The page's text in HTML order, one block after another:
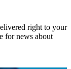
right to your
for news about